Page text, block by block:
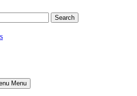
Menu